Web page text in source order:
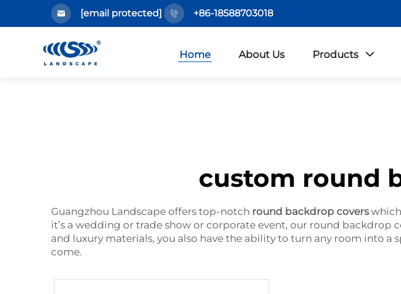
[email protected] +86-18588703018
Home About Us Products
custom round
Guangzhou Landscape offers top-notch round backdrop coverswhich
it’s a wedding or trade show or corporate event, our round
and luxury materials, you also have the ability to turn any room into
come.